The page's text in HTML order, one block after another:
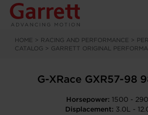
HOME > RACING AND PERFORMANCE >
CATALOG > GARRETT ORIGINAL
G-XRace GXR57-98
Horsepower: 1500 -
Displacement: 3.0L -